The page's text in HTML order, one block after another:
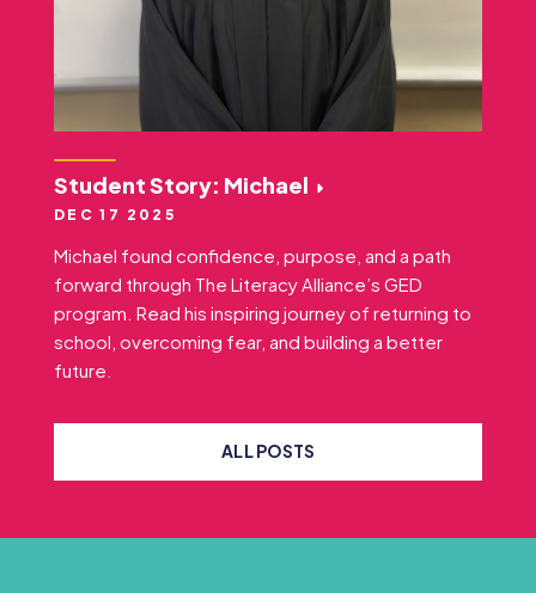
Student Story: Michael
DEC 17 2025
Michael found confidence, purpose, and a path
forward through The Literacy Alliance’s GED
program. Read his inspiring journey of returning to
school, overcoming fear, and building a better
future.
ALL POSTS